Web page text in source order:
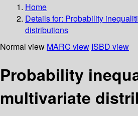
Home
Details for: Probability
distributions
Normal view MARC view ISBD view
Probability
multivariate